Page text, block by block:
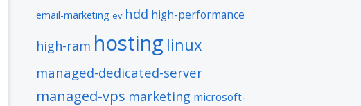
email-marketing ev hdd high-performance
high-ram hosting linux
managed-dedicated-server
managed-vps marketing microsoft-